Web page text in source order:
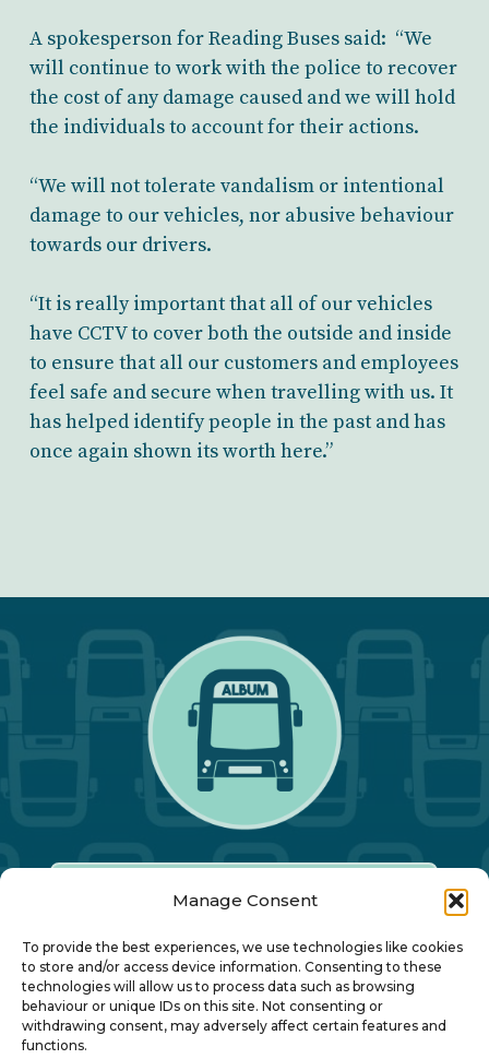
Manage Consent
To provide the best experiences, we use technologies like cookies
to store and/or access device information. Consenting to these
technologies will allow us to process data such as browsing
behaviour or unique IDs on this site. Not consenting or
withdrawing consent, may adversely affect certain features and
functions.
A spokesperson for Reading Buses said: “We
will continue to work with the police to recover
the cost of any damage caused and we will hold
the individuals to account for their actions.
“We will not tolerate vandalism or intentional
damage to our vehicles, nor abusive behaviour
towards our drivers.
“It is really important that all of our vehicles
have CCTV to cover both the outside and inside
to ensure that all our customers and employees
feel safe and secure when travelling with us. It
has helped identify people in the past and has
once again shown its worth here.”
Our Annual Conference
About ALBUM